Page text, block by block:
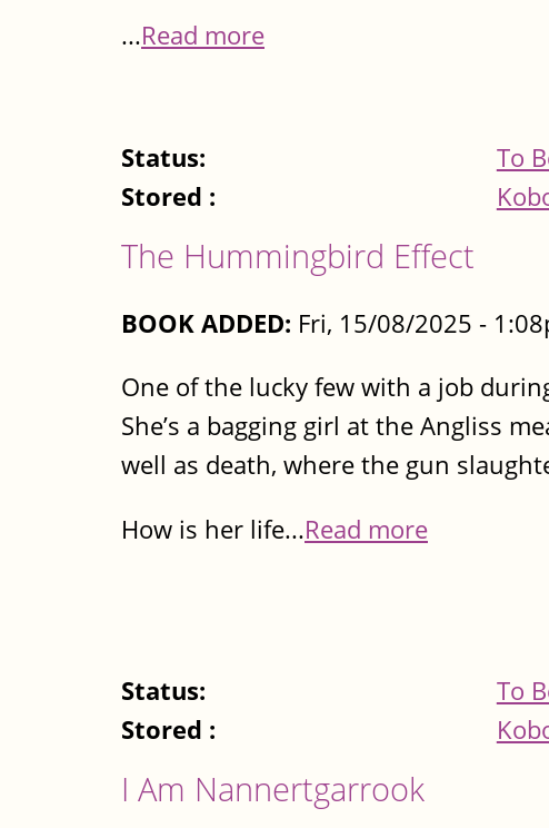
...Read more
Status:
To
Stored :
The Hummingbird Effect
BOOK ADDED: Fri, 15/08/2025 -
One of the lucky few with a job
She’s a bagging girl at the Angliss
well as death, where the gun
How is her life...Read more
Status:
To
Stored :
I Am Nannertgarrook